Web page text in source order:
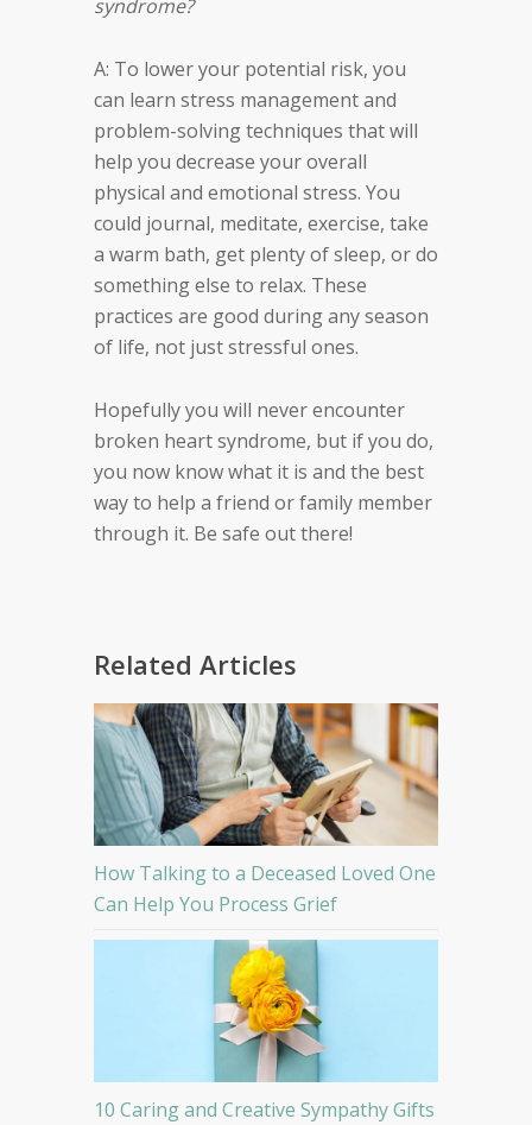
syndrome?
A: To lower your potential risk, you
can learn stress management and
problem-solving techniques that will
help you decrease your overall
physical and emotional stress. You
could journal, meditate, exercise, take
a warm bath, get plenty of sleep, or do
something else to relax. These
practices are good during any season
of life, not just stressful ones.
Hopefully you will never encounter
broken heart syndrome, but if you do,
you now know what it is and the best
way to help a friend or family member
through it. Be safe out there!
Related Articles
How Talking to a Deceased Loved One
Can Help You Process Grief
10 Caring and Creative Sympathy Gifts